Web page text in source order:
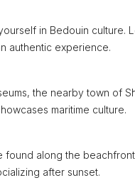
in Bedouin
authentic experience.
the nearby town of
maritime culture.
found along the
after sunset.